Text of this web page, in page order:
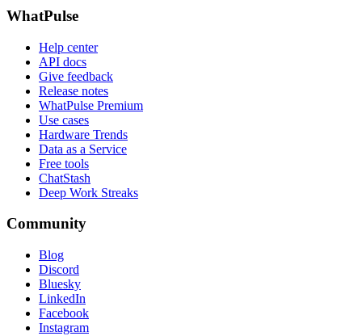
WhatPulse
Help center
API docs
Give feedback
Release notes
WhatPulse Premium
Use cases
Hardware Trends
Data as a Service
Free tools
ChatStash
Deep Work Streaks
Community
Blog
Discord
Bluesky
LinkedIn
Facebook
Instagram